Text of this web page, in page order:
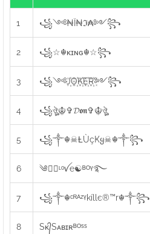
1 ꧁༺₦Ї₦ℑ₳༻꧂
2 ꧁☆☬κɪɴɢ☬☆꧂
3 ꧁༺J꙰O꙰K꙰E꙰R꙰༻꧂
4 ꧁ঔৣ☬✞𝓓𝖔𝖓✞☬ঔৣ
5 ꧁༒☬☠Ƚ︎ÙçҜყ☠︎☬༒꧂
6 ༄●⃝ᶫᵒꪜe☯ᴮᴼᵞ࿐
7 ꧁༒☬ᶜᴿᴬᶻᵞkíllє®™r☬༒꧂
8 Sᴋ᭄Sᴀʙɪʀᴮᴼˢˢ